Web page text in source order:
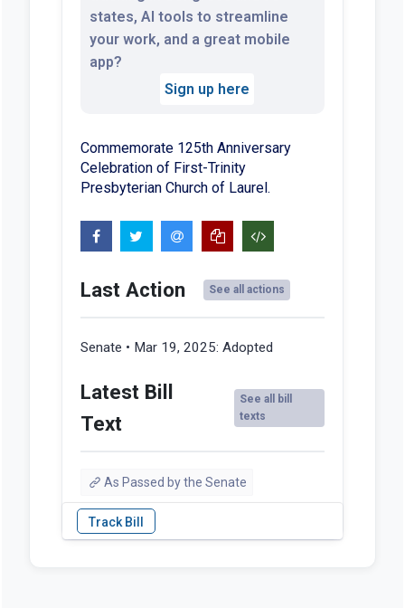
states, AI tools to streamline
your work, and a great mobile
app?
Sign up here
Commemorate 125th Anniversary
Celebration of First-Trinity
Presbyterian Church of Laurel.
Last Action See all actions
Senate • Mar 19, 2025: Adopted
Latest Bill
Text
See all bill
texts
As Passed by the Senate